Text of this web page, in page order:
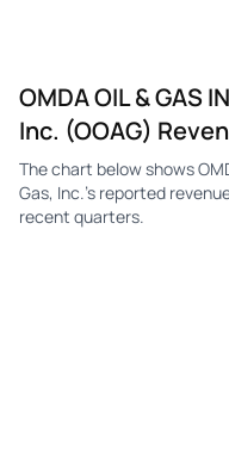
OMDA OIL & GAS
Inc. (OOAG)
The chart below shows
Gas, Inc.'s reported
recent quarters.